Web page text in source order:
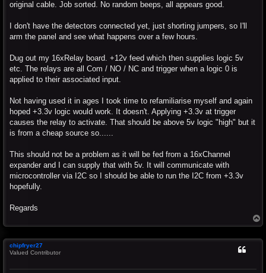
original cable. Job sorted. No random beeps, all appears good.
I don't have the detectors connected yet, just shorting jumpers, so I'll
arm the panel and see what happens over a few hours.
Dug out my 16xRelay board. +12v feed which then supplies logic 5v
etc. The relays are all Com / NO / NC and trigger when a logic 0 is
applied to their associated input.
Not having used it in ages I took time to refamiliarise myself and again
hoped +3.3v logic would work. It doesn't. Applying +3.3v at trigger
causes the relay to activate. That should be above 5v logic "high" but it
is from a cheap source so......
This should not be a problem as it will be fed from a 16xChannel
expander and I can supply that with 5v. It will communicate with
microcontroller via I2C so I should be able to run the I2C from +3.3v
hopefully.
Regards
o
chipfryer27
Valued Contributor